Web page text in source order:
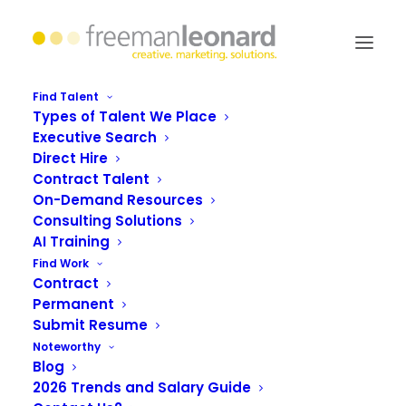
Find Talent
Types of Talent We Place
Executive Search
Direct Hire
Contract Talent
On-Demand Resources
Consulting Solutions
AI Training
Find Work
Contract
Permanent
Submit Resume
Noteworthy
Blog
2026 Trends and Salary Guide
#LoveThyLabor: Dare to
diversify